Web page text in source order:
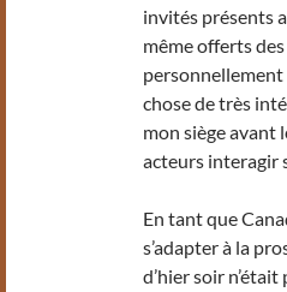
invités présents
même offerts
personnellement
chose de très
mon siège avant
acteurs interagir
En tant que
s’adapter à la
d’hier soir